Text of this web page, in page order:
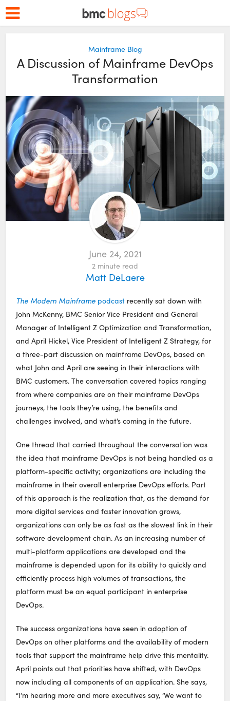
Mainframe Blog
A Discussion of Mainframe DevOps
Transformation
June 24, 2021
2 minute read
Matt DeLaere
The Modern Mainframe podcast recently sat down with
John McKenny, BMC Senior Vice President and General
Manager of Intelligent Z Optimization and Transformation,
and April Hickel, Vice President of Intelligent Z Strategy, for
a three-part discussion on mainframe DevOps, based on
what John and April are seeing in their interactions with
BMC customers. The conversation covered topics ranging
from where companies are on their mainframe DevOps
journeys, the tools they’re using, the benefits and
challenges involved, and what’s coming in the future.
One thread that carried throughout the conversation was
the idea that mainframe DevOps is not being handled as a
platform-specific activity; organizations are including the
mainframe in their overall enterprise DevOps efforts. Part
of this approach is the realization that, as the demand for
more digital services and faster innovation grows,
organizations can only be as fast as the slowest link in their
software development chain. As an increasing number of
multi-platform applications are developed and the
mainframe is depended upon for its ability to quickly and
efficiently process high volumes of transactions, the
platform must be an equal participant in enterprise
DevOps.
The success organizations have seen in adoption of
DevOps on other platforms and the availability of modern
tools that support the mainframe help drive this mentality.
April points out that priorities have shifted, with DevOps
now including all components of an application. She says,
“I’m hearing more and more executives say, ‘We want to